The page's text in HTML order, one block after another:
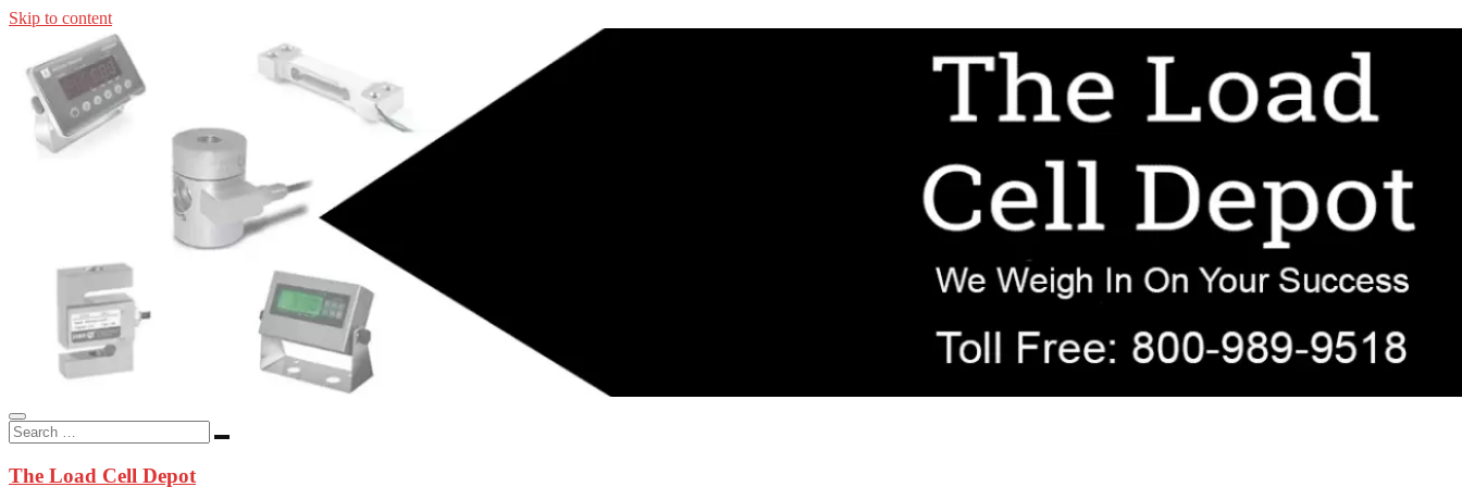
Skip to content
The Load Cell Depot
In-stock load cells, industrial scales, weighing kits, indicators, and replacement components shipped from New Jersey. Technical support for OEM, agricultural, transportation, process-weighing, and government
applications.
The Load Cell Depot